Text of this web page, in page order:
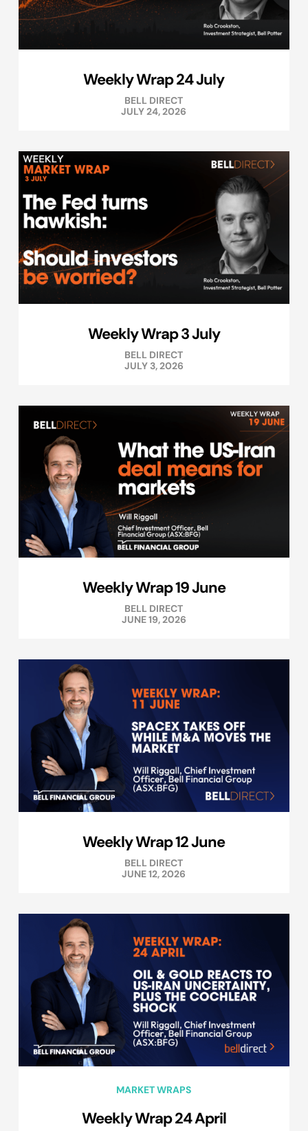
Weekly Wrap 24 July
BELL DIRECT
JULY 24, 2026
Weekly Wrap 3 July
BELL DIRECT
JULY 3, 2026
Weekly Wrap 19 June
BELL DIRECT
JUNE 19, 2026
Weekly Wrap 12 June
BELL DIRECT
JUNE 12, 2026
MARKET WRAPS
Weekly Wrap 24 April